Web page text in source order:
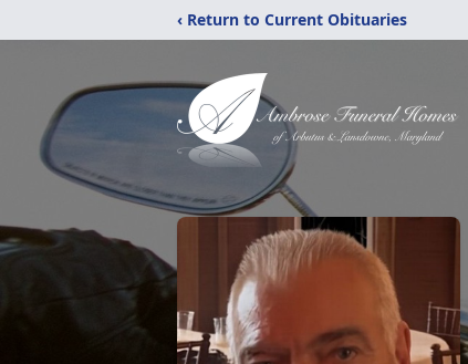
‹ Return to Current Obituaries